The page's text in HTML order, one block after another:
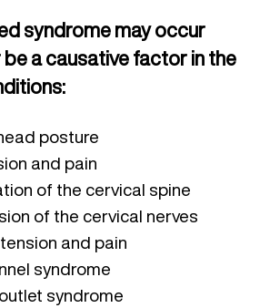
syndrome may occur
a causative factor in the
posture
and pain
of the cervical spine
of the cervical nerves
and pain
syndrome
syndrome